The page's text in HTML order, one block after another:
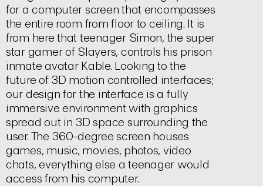
for a computer screen that encompasses
the entire room from floor to ceiling. It is
from here that teenager Simon, the super
star gamer of Slayers, controls his prison
inmate avatar Kable. Looking to the
future of 3D motion controlled interfaces;
our design for the interface is a fully
immersive environment with graphics
spread out in 3D space surrounding the
user. The 360-degree screen houses
games, music, movies, photos, video
chats, everything else a teenager would
access from his computer.